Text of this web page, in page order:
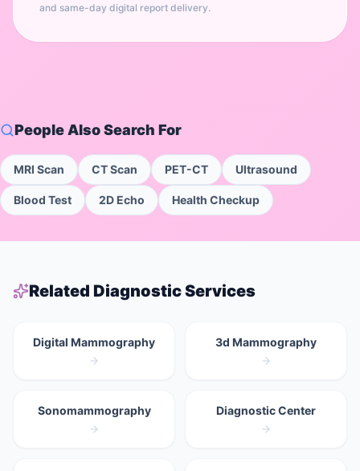
and same-day digital report delivery.
People Also Search For
MRI Scan CT Scan PET-CT Ultrasound
Blood Test 2D Echo Health Checkup
Related Diagnostic Services
Digital Mammography 3d Mammography
Sonomammography Diagnostic Center